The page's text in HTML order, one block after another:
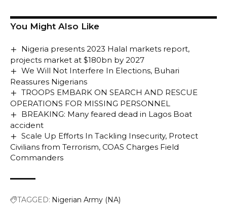
You Might Also Like
Nigeria presents 2023 Halal markets report,
projects market at $180bn by 2027
We Will Not Interfere In Elections, Buhari
Reassures Nigerians
TROOPS EMBARK ON SEARCH AND RESCUE
OPERATIONS FOR MISSING PERSONNEL
BREAKING: Many feared dead in Lagos Boat
accident
Scale Up Efforts In Tackling Insecurity, Protect
Civilians from Terrorism, COAS Charges Field
Commanders
TAGGED: Nigerian Army (NA)